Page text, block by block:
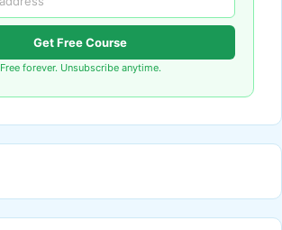
Get Free Course
Free forever. Unsubscribe anytime.